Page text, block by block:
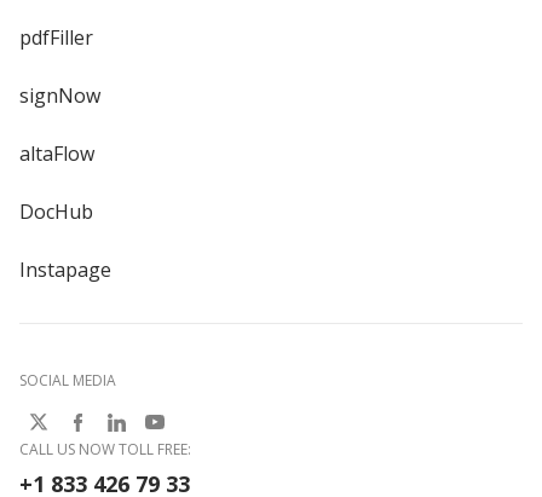
pdfFiller
signNow
altaFlow
DocHub
Instapage
SOCIAL MEDIA
CALL US NOW TOLL FREE:
+1 833 426 79 33